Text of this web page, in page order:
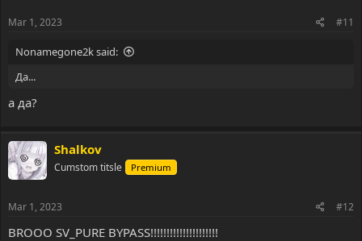
s
:
Mar 1, 2023 #11
Nonamegone2k said:
Да...
а да?
Shalkov
Cumstom titsle Premium
Mar 1, 2023 #12
BROOO SV_PURE BYPASS!!!!!!!!!!!!!!!!!!!!!